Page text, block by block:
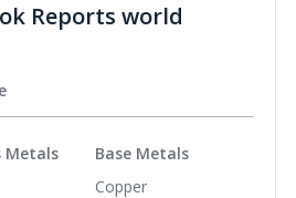
Reports world
Metals
Base Metals
Copper